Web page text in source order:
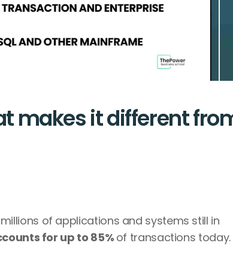
makes it different
of applications and systems still in
for up to 85% of transactions today.